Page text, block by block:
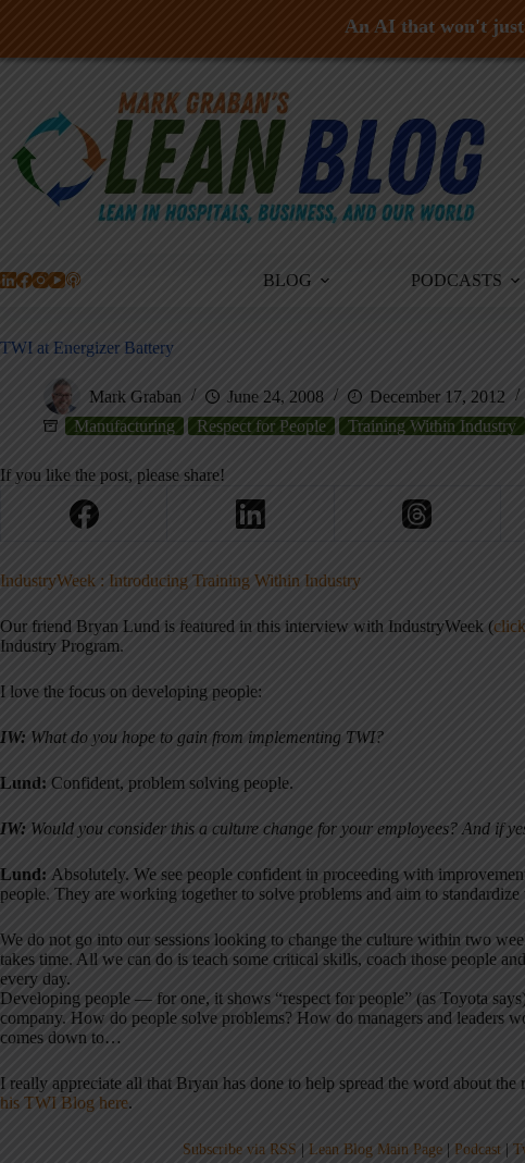
Skip
BLOG PODCASTS
TWI at Energizer Battery
Mark Graban June 24, 2008
December 17, 2012
Manufacturing
Respect for People Training Within Industry
If you like the post, please share!
IndustryWeek : Introducing Training Within Industry
Our friend Bryan Lund is featured in this interview with IndustryWeek (
Industry Program.
I love the focus on developing people:
IW: What do you hope to gain from implementing TWI?
Lund: Confident, problem solving people.
IW: Would you consider this a culture change for your employees? And if
Lund: Absolutely. We see people confident in proceeding with
people. They are working together to solve problems and aim to
We do not go into our sessions looking to change the culture within two
takes time. All we can do is teach some critical skills, coach those people
every day.
Developing people — for one, it shows “respect for people” (as Toyota
company. How do people solve problems? How do managers and leaders
comes down to…
I really appreciate all that Bryan has done to help spread the word about
his TWI Blog here.
Subscribe via RSS Lean Blog Main Page| Podcast|
An AI that won't just